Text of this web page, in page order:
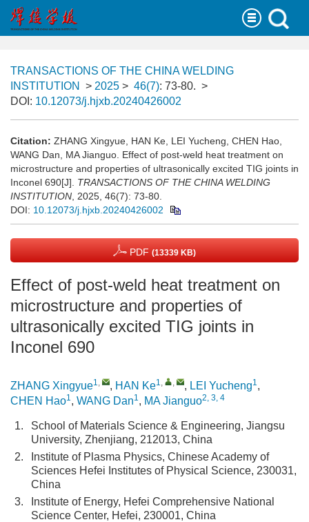
TRANSACTIONS OF THE CHINA WELDING
INSTITUTION
> 2025 > 46(7): 73-80. >
DOI: 10.12073/j.hjxb.20240426002
Citation: ZHANG Xingyue, HAN Ke, LEI Yucheng, CHEN Hao,
WANG Dan, MA Jianguo. Effect of post-weld heat treatment on
microstructure and properties of ultrasonically excited TIG joints in
Inconel 690[J]. TRANSACTIONS OF THE CHINA WELDING
INSTITUTION , 2025, 46(7): 73-80.
DOI: 10.12073/j.hjxb.20240426002
PDF (13339 KB)
Effect of post-weld heat treatment on
microstructure and properties of
ultrasonically excited TIG joints in
Inconel 690
ZHANG Xingyue1, , HAN Ke1, , , LEI Yucheng1,
CHEN Hao1, WANG Dan1, MA Jianguo2, 3, 4
1.
School of Materials Science & Engineering, Jiangsu
University, Zhenjiang, 212013, China
2.
Institute of Plasma Physics, Chinese Academy of
Sciences Hefei Institutes of Physical Science, 230031,
China
3.
Institute of Energy, Hefei Comprehensive National
Science Center, Hefei, 230001, China